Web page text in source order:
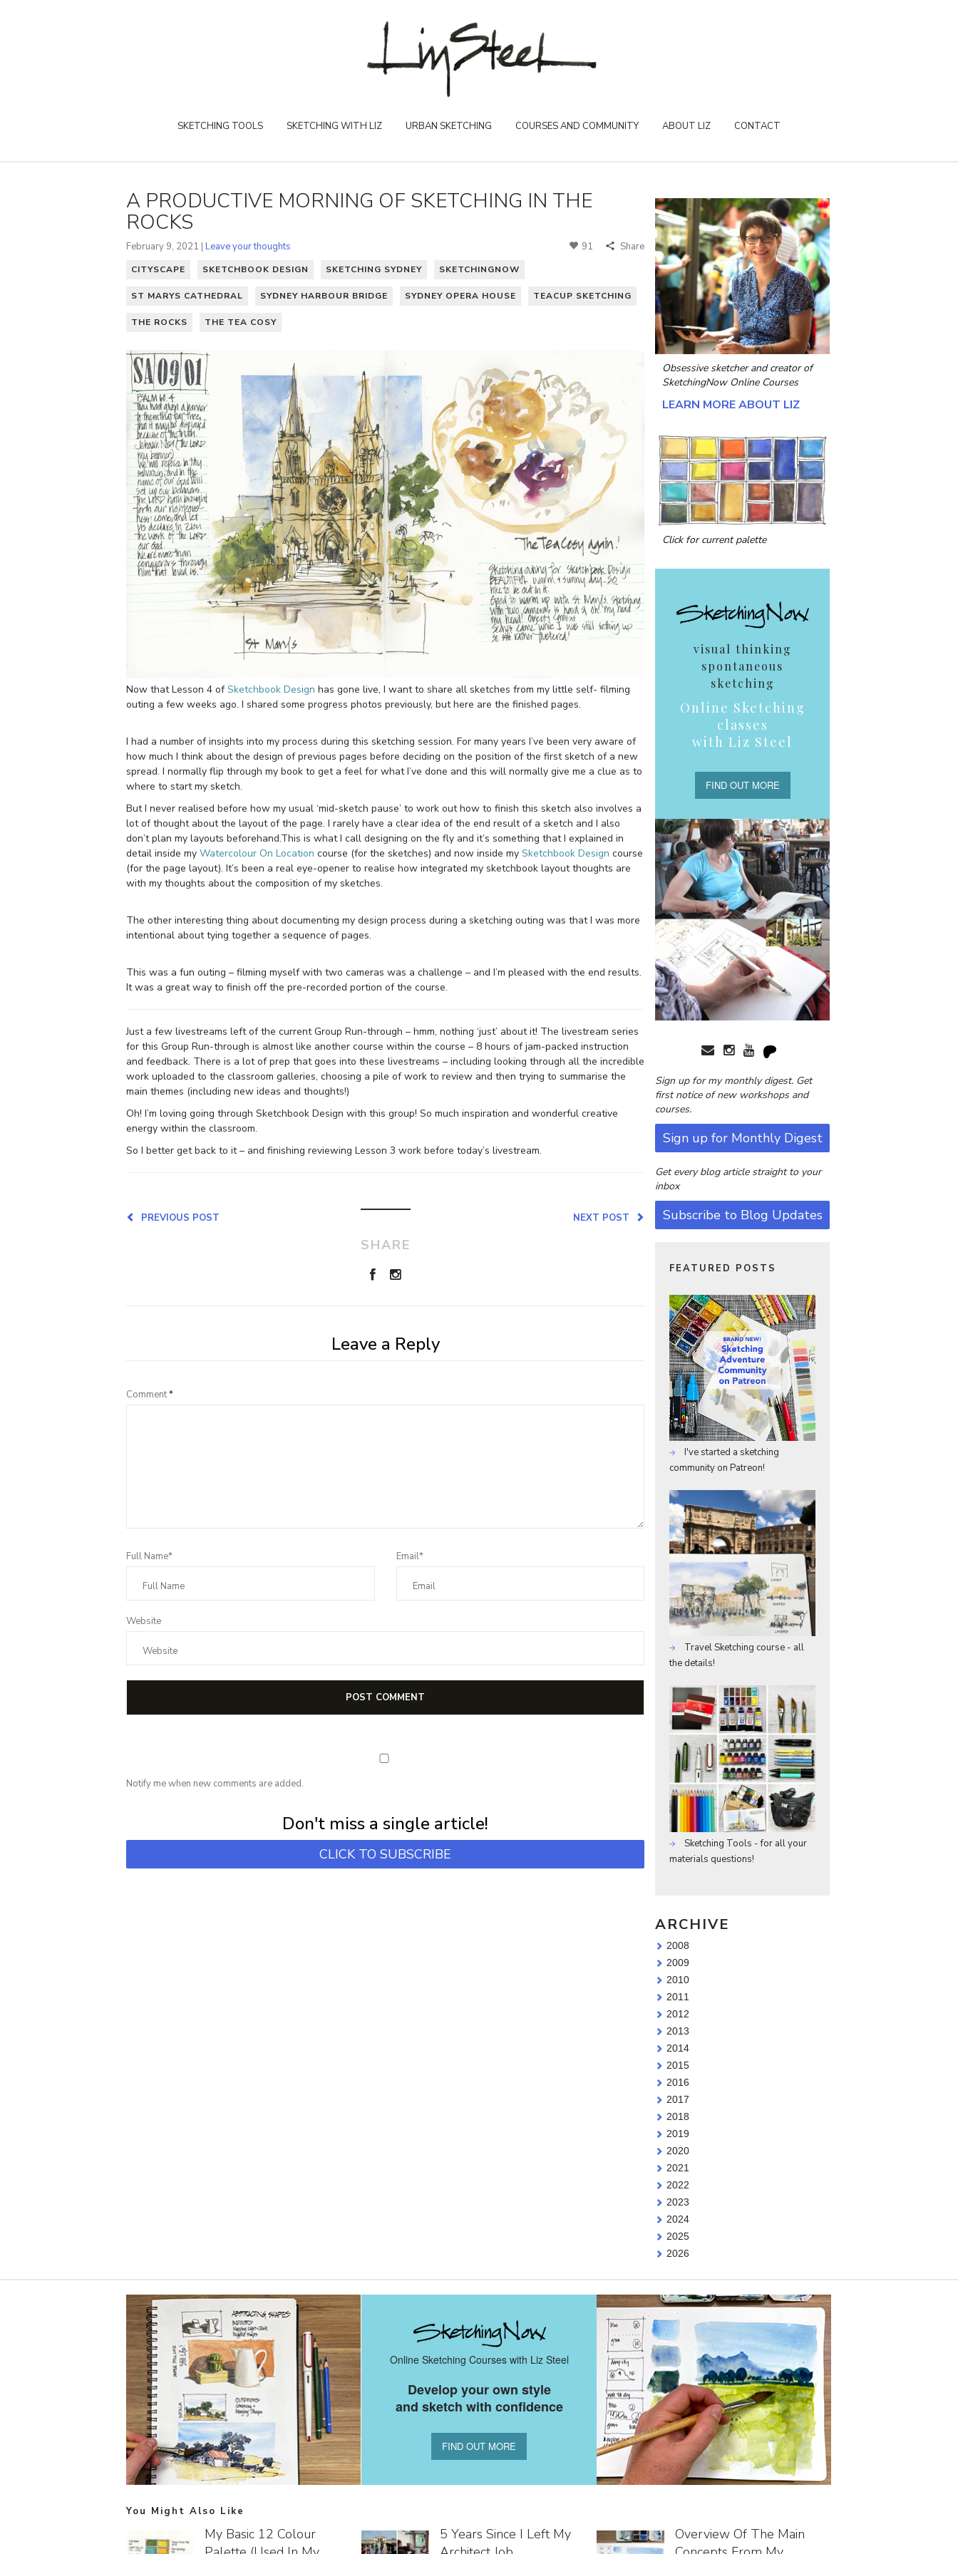
SKETCHING TOOLS SKETCHING WITH LIZ URBAN SKETCHING COURSES AND COMMUNITY ABOUT LIZ CONTACT
A PRODUCTIVE MORNING OF SKETCHING IN THE
ROCKS
February 9, 2021 | Leave your thoughts 91 Share
CITYSCAPE SKETCHBOOK DESIGN SKETCHING SYDNEY SKETCHINGNOW
ST MARYS CATHEDRAL SYDNEY HARBOUR BRIDGE SYDNEY OPERA HOUSE TEACUP SKETCHING
THE ROCKS THE TEA COSY
Now that Lesson 4 ofSketchbook Design has gone live, I want to share all sketches from my little self- filming
outing a few weeks ago. I shared some progress photos previously, but here are the finished pages.
I had a number of insights into my process during this sketching session. For many years I’ve been very aware of
how much I think about the design of previous pages before deciding on the position of the first sketch of a new
spread. I normally flip through my book to get a feel for what I’ve done and this will normally give me a clue as to
where to start my sketch.
But I never realised before how my usual ‘mid-sketch pause’ to work out how to finish this sketch also involves a
lot of thought about the layout of the page. I rarely have a clear idea of the end result of a sketch and I also
don’t plan my layouts beforehand.This is what I call designing on the fly and it’s something that I explained in
detail inside my Watercolour On Location course (for the sketches) and now inside my Sketchbook Design course
(for the page layout). It’s been a real eye-opener to realise how integrated my sketchbook layout thoughts are
with my thoughts about the composition of my sketches.
The other interesting thing about documenting my design process during a sketching outing was that I was more
intentional about tying together a sequence of pages.
This was a fun outing – filming myself with two cameras was a challenge – and I’m pleased with the end results.
It was a great way to finish off the pre-recorded portion of the course.
Just a few livestreams left of the current Group Run-through – hmm, nothing ‘just’ about it! The livestream series
for this Group Run-through is almost like another course within the course – 8 hours of jam-packed instruction
and feedback. There is a lot of prep that goes into these livestreams – including looking through all the incredible
work uploaded to the classroom galleries, choosing a pile of work to review and then trying to summarise the
main themes (including new ideas and thoughts!)
Oh! I’m loving going through Sketchbook Design with this group! So much inspiration and wonderful creative
energy within the classroom.
So I better get back to it – and finishing reviewing Lesson 3 work before today’s livestream.
NEXT POST
PREVIOUS POST
SHARE
Leave a Reply
Comment*
Full Name* Email*
Website
Notify me when new comments are added.
Don't miss a single article!
CLICK TO SUBSCRIBE
Obsessive sketcher and creator of
SketchingNow Online Courses
LEARN MORE ABOUT LIZ
Click for current palette
visual thinking
spontaneous
sketching
Online Sketching
classes
with Liz Steel
FIND OUT MORE
Sign up for my monthly digest. Get
first notice of new workshops and
courses.
Sign up for Monthly Digest
Get every blog article straight to your
inbox
Subscribe to Blog Updates
FEATURED POSTS
I've started a sketching
community on Patreon!
Travel Sketching course - all
the details!
Sketching Tools - for all your
materials questions!
ARCHIVE
2008
2009
2010
2011
2012
2013
2014
2015
2016
2017
2018
2019
2020
2021
2022
2023
2024
2025
2026
Online Sketching Courses with Liz Steel
Develop your own style
and sketch with confidence
FIND OUT MORE
You Might Also Like
My Basic 12 Colour
5 Years Since I Left My
Overview Of The Main